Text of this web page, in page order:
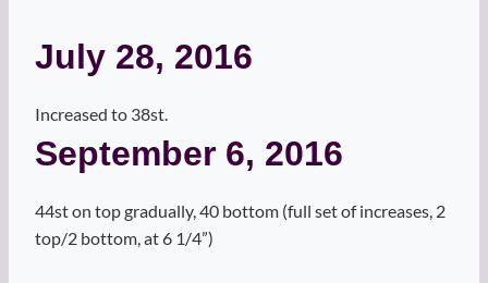
July 28, 2016
Increased to 38st.
September 6, 2016
44st on top gradually, 40 bottom (full set of increases, 2
top/2 bottom, at 6 1/4”)